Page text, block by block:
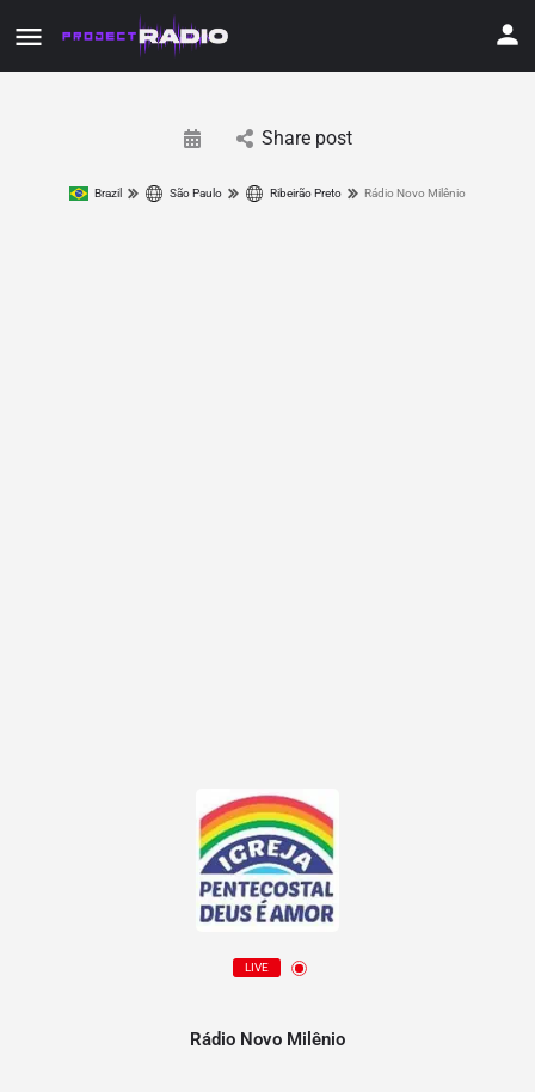
Share post
Brazil São Paulo Ribeirão Preto Rádio Novo Milênio
LIVE
Rádio Novo Milênio